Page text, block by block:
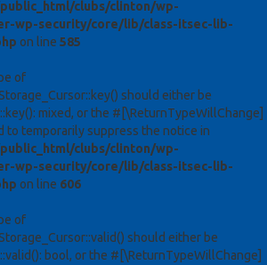
clubs/clinton/wp-
wp-security/core/lib/class-itsec-lib-
on line 585
of
should either be
mixed, or the #[\ReturnTypeWillChange]
to temporarily suppress the notice in
clubs/clinton/wp-
wp-security/core/lib/class-itsec-lib-
on line 606
of
should either be
bool, or the #[\ReturnTypeWillChange]